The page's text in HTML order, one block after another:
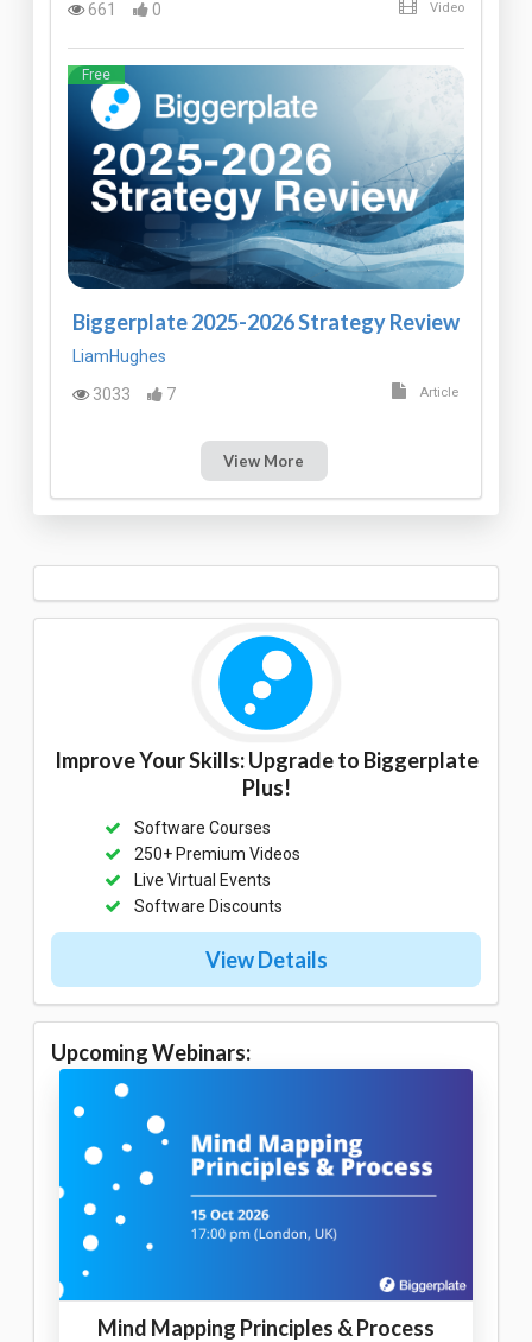
661 0 Video
Free
Biggerplate 2025-2026 Strategy Review
LiamHughes
3033
7 Article
View More
Improve Your Skills: Upgrade to Biggerplate
Plus!
Software Courses
250+ Premium Videos
Live Virtual Events
Software Discounts
View Details
Upcoming Webinars:
Mind Mapping Principles & Process